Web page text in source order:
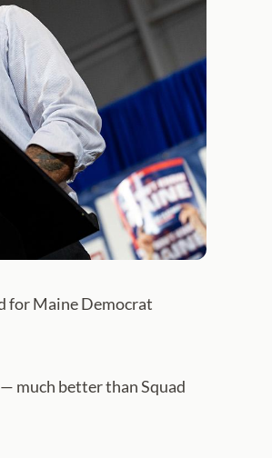
for Maine Democrat
much better than Squad